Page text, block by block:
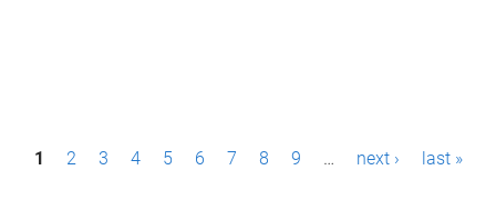
P1 2 3 4 5 6 7 8 9 … next › last »